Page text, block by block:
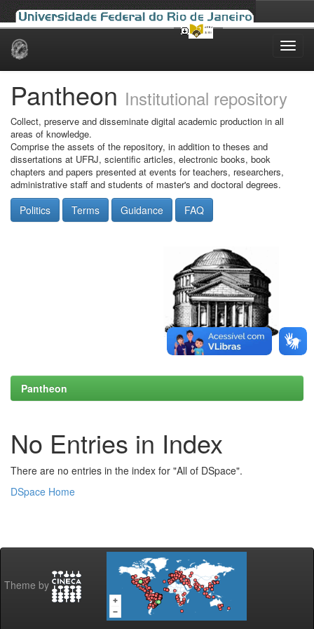
Skip
Pantheon Institutional repository
Collect, preserve and disseminate digital academic production in all
areas of knowledge.
Comprise the assets of the repository, in addition to theses and
dissertations at UFRJ, scientific articles, electronic books, book
chapters and papers presented at events for teachers, researchers,
administrative staff and students of master's and doctoral degrees.
Politics Terms Guidance FAQ
Pantheon
No Entries in Index
There are no entries in the index for "All of DSpace".
DSpace Home
Theme by